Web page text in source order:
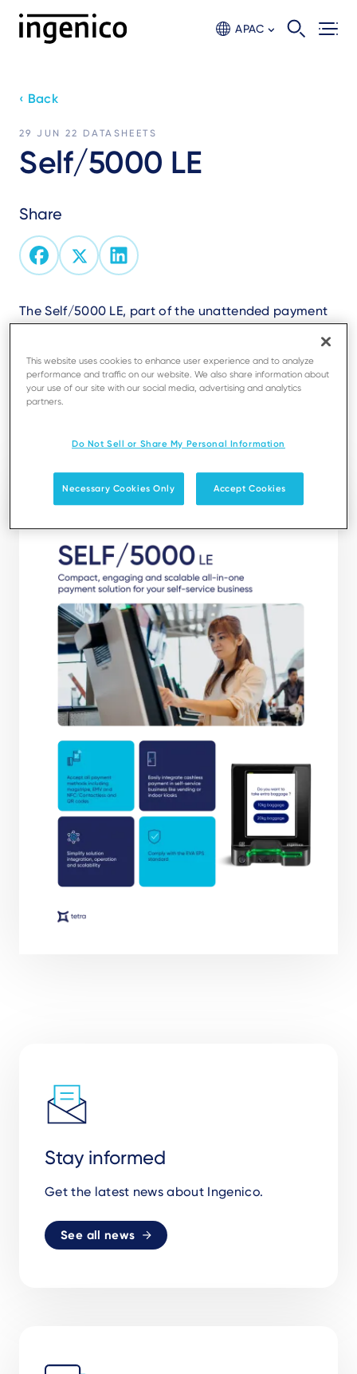
APAC
‹ Back
29 JUN 22 DATASHEETS
Self/5000 LE
Share
The Self/5000 LE, part of the unattended payment
experience, making it an excellent choice for self-
service businesses.
Stay informed
Get the latest news about Ingenico.
See all news
This website uses cookies to enhance user experience and to analyze
performance and traffic on our website. We also share information about
your use of our site with our social media, advertising and analytics
partners.
Do Not Sell or Share My Personal Information
Necessary Cookies Only Accept Cookies